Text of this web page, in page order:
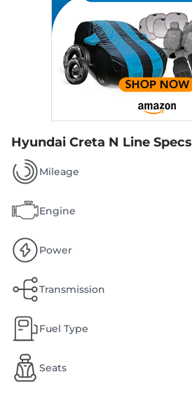
Hyundai Creta N Line Specs
Mileage
Engine
Power
Transmission
Fuel Type
Seats